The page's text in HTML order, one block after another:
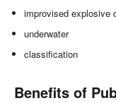
improvised explosive
underwater
classification
Benefits of